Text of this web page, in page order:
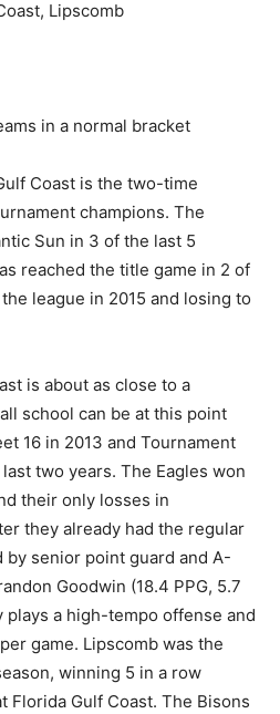
Lipscomb
in a normal bracket
Coast is the two-time
champions. The
Sun in 3 of the last 5
reached the title game in 2 of
league in 2015 and losing to
is about as close to a
school can be at this point
16 in 2013 and Tournament
two years. The Eagles won
their only losses in
they already had the regular
by senior point guard and A-
Goodwin (18.4 PPG, 5.7
plays a high-tempo offense and
game. Lipscomb was the
winning 5 in a row
Florida Gulf Coast. The Bisons